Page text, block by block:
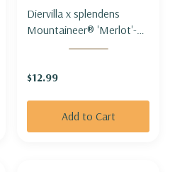
Diervilla x splendens
Mountaineer® 'Merlot'-
MOUNTAIN BUSH-
MOUNTANEER®
$12.99
Add to Cart